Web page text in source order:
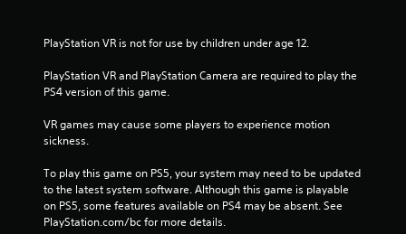
PlayStation VR is not for use by children under age 12.
PlayStation VR and PlayStation Camera are required to play the
PS4 version of this game.
VR games may cause some players to experience motion
sickness.
To play this game on PS5, your system may need to be updated
to the latest system software. Although this game is playable
on PS5, some features available on PS4 may be absent. See
PlayStation.com/bc for more details.